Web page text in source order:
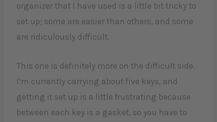
organizer that I have used is a little bit tricky to
set up; some are easier than others, and some
are ridiculously difficult.
This one is definitely more on the difficult side.
I’m currently carrying about five keys, and
getting it set up is a little frustrating because
between each key is a gasket, so you have to